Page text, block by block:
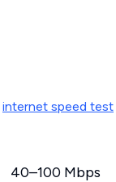
internet speed test
40–100 Mbps